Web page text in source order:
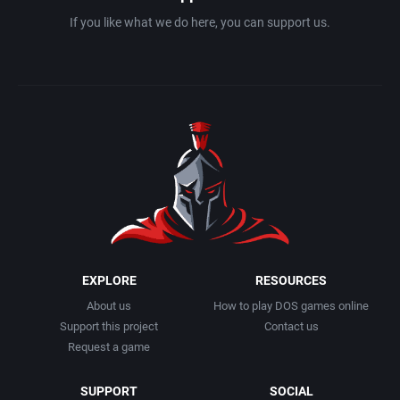
Capcom U.S.A., Inc.
Capstone Software
Capstone Solutions
Meditative / Zen
If you like what we do here, you can support us.
EXPLORE
About us
Support this project
Request a game
RESOURCES
How to play DOS games online
Contact us
SUPPORT SOCIAL